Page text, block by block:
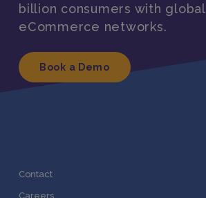
billion consumers with global
eCommerce networks.
Book a Demo
Contact
Careers